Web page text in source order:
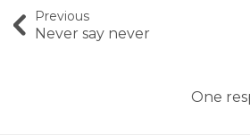
Previous
Never say never
One